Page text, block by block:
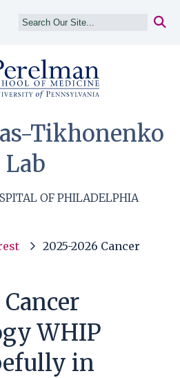
Tikhonenko
Lab
OF PHILADELPHIA
2025-2026 Cancer
WHIP
in